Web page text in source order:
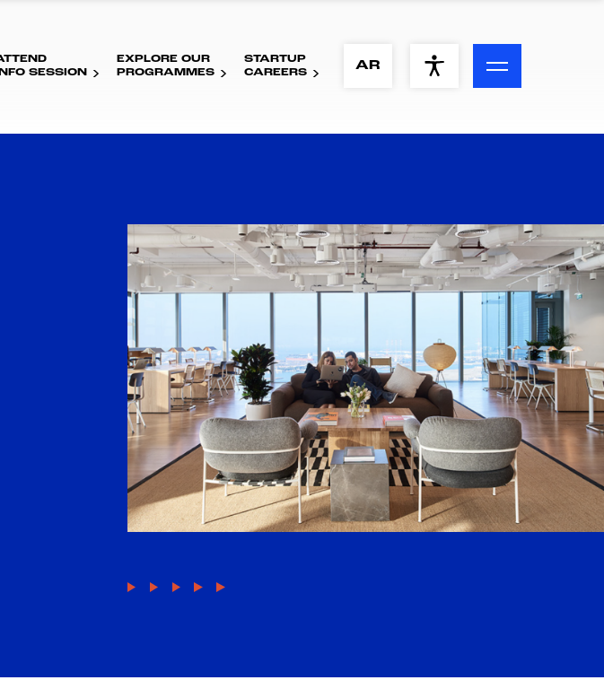
ACCESSIBILITY MENU
Visual Assistance
Contrast
INFO SESSION
EXPLORE OUR
PROGRAMMES
STARTUP
CAREERS
AR